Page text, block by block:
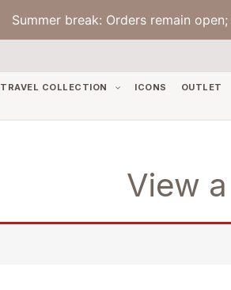
Summer break: Orders remain
TRAVEL COLLECTION ICONS OUTLET
View